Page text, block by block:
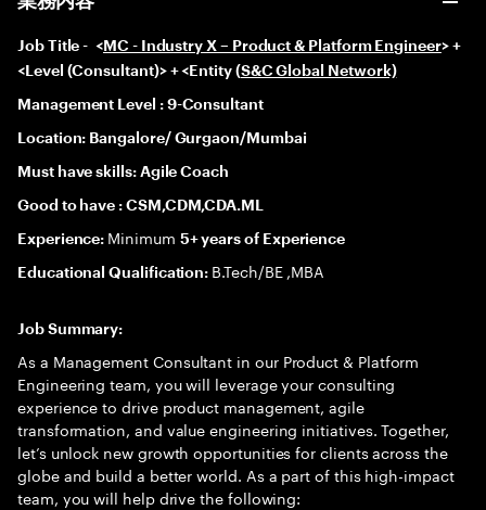
Job Title -< MC - Industry X – Product & Platform Engineer> +
<Level (Consultant)> + <Entity (S&C Global Network)
Management Level : 9-Consultant
Location: Bangalore/ Gurgaon/Mumbai
Must have skills: Agile Coach
Good to have : CSM,CDM,CDA.ML
Experience: Minimum 5+ years of Experience
Educational Qualification: B.Tech/BE ,MBA
Job Summary:
As a Management Consultant in our Product & Platform
Engineering team, you will leverage your consulting
experience to drive product management, agile
transformation, and value engineering initiatives. Together,
let’s unlock new growth opportunities for clients across the
globe and build a better world. As a part of this high-impact
team, you will help drive the following: